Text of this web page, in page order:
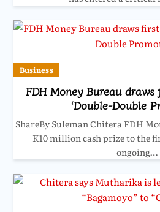
Business
FDH Money Bureau
‘Double-Double
ShareBy Suleman Chitera FDH
K10 million cash prize to the
ongoing…